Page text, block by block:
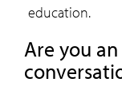
education.
Are you